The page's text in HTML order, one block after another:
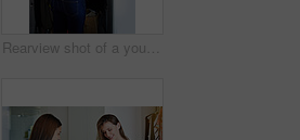
Rearview shot of a young woman standing in front of her closet choosing something to wear